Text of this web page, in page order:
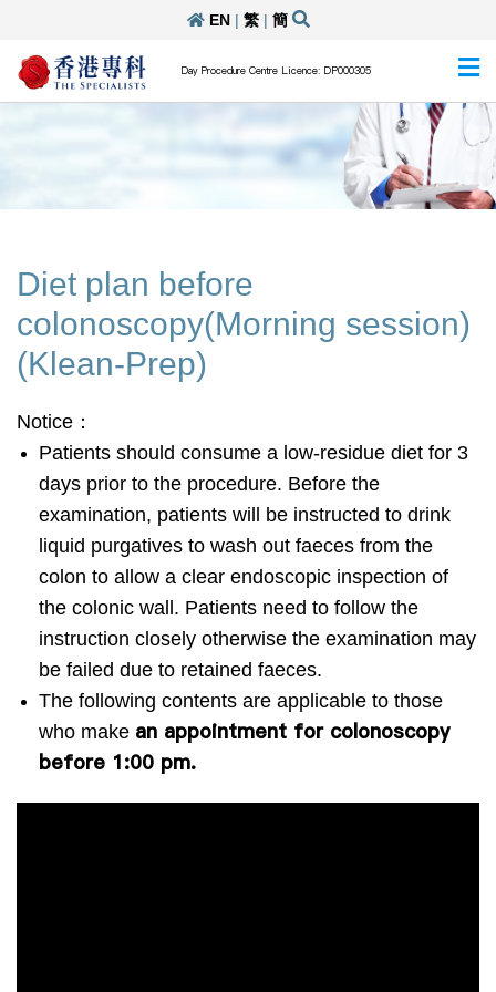
EN| 繁| 簡
Day Procedure Centre Licence: DP000305
Diet plan before
colonoscopy(Morning session)
(Klean-Prep)
Notice：
Patients should consume a low-residue diet for 3
days prior to the procedure. Before the
examination, patients will be instructed to drink
liquid purgatives to wash out faeces from the
colon to allow a clear endoscopic inspection of
the colonic wall. Patients need to follow the
instruction closely otherwise the examination may
be failed due to retained faeces.
The following contents are applicable to those
who make an appointment for colonoscopy
before 1:00 pm.